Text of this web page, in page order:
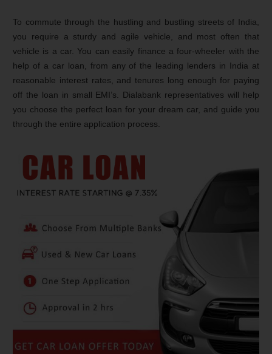
To commute through the hustling and bustling streets of India,
you require a sturdy and agile vehicle, and most often that
vehicle is a car. You can easily finance a four-wheeler with the
help of a car loan, from any of the leading lenders in India at
reasonable interest rates, and tenures long enough for paying
off the loan in small EMI’s. Dialabank representatives will help
you choose the perfect loan for your dream car, and guide you
through the entire application process.